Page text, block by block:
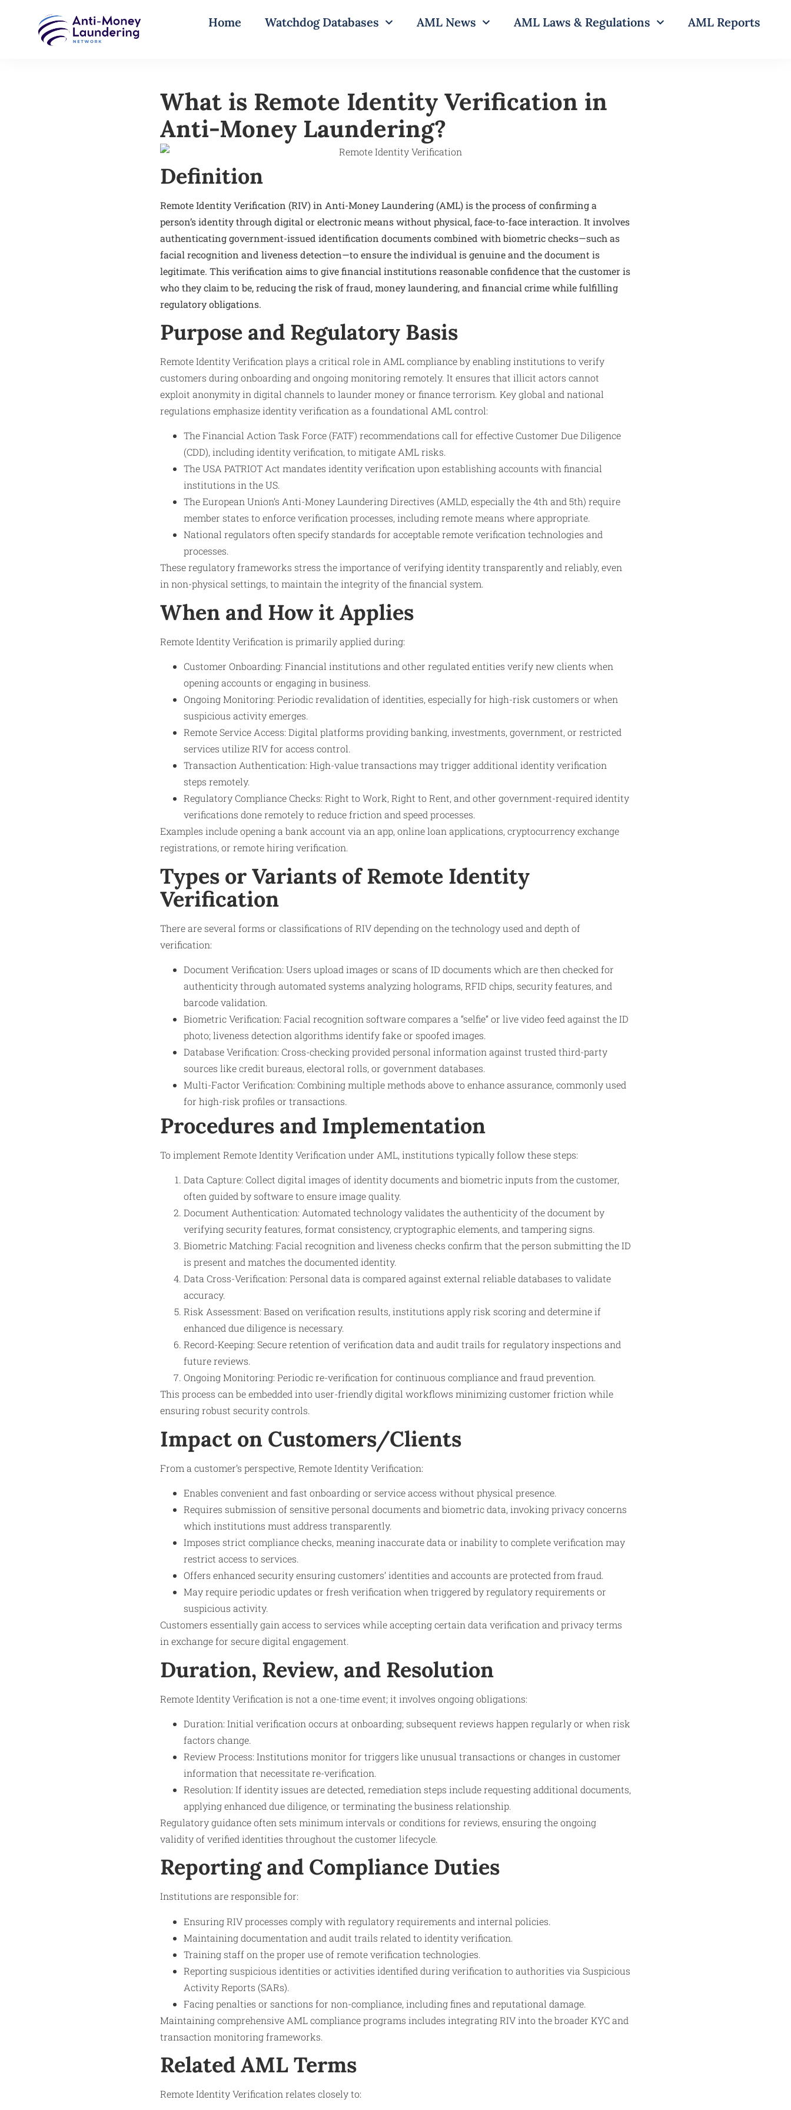
Home Watchdog Databases AML News AML Laws & Regulations AML Reports
What is Remote Identity Verification in
Anti-Money Laundering?
Definition
Remote Identity Verification (RIV) in Anti-Money Laundering (AML) is the process of confirming a
person’s identity through digital or electronic means without physical, face-to-face interaction. It involves
authenticating government-issued identification documents combined with biometric checks—such as
facial recognition and liveness detection—to ensure the individual is genuine and the document is
legitimate. This verification aims to give financial institutions reasonable confidence that the customer is
who they claim to be, reducing the risk of fraud, money laundering, and financial crime while fulfilling
regulatory obligations.
Purpose and Regulatory Basis
Remote Identity Verification plays a critical role in AML compliance by enabling institutions to verify
customers during onboarding and ongoing monitoring remotely. It ensures that illicit actors cannot
exploit anonymity in digital channels to launder money or finance terrorism. Key global and national
regulations emphasize identity verification as a foundational AML control:
The Financial Action Task Force (FATF) recommendations call for effective Customer Due Diligence
(CDD), including identity verification, to mitigate AML risks.
The USA PATRIOT Act mandates identity verification upon establishing accounts with financial
institutions in the US.
The European Union’s Anti-Money Laundering Directives (AMLD, especially the 4th and 5th) require
member states to enforce verification processes, including remote means where appropriate.
National regulators often specify standards for acceptable remote verification technologies and
processes.
These regulatory frameworks stress the importance of verifying identity transparently and reliably, even
in non-physical settings, to maintain the integrity of the financial system.
When and How it Applies
Remote Identity Verification is primarily applied during:
Customer Onboarding: Financial institutions and other regulated entities verify new clients when
opening accounts or engaging in business.
Ongoing Monitoring: Periodic revalidation of identities, especially for high-risk customers or when
suspicious activity emerges.
Remote Service Access: Digital platforms providing banking, investments, government, or restricted
services utilize RIV for access control.
Transaction Authentication: High-value transactions may trigger additional identity verification
steps remotely.
Regulatory Compliance Checks: Right to Work, Right to Rent, and other government-required identity
verifications done remotely to reduce friction and speed processes.
Examples include opening a bank account via an app, online loan applications, cryptocurrency exchange
registrations, or remote hiring verification.
Types or Variants of Remote Identity
Verification
There are several forms or classifications of RIV depending on the technology used and depth of
verification:
Document Verification: Users upload images or scans of ID documents which are then checked for
authenticity through automated systems analyzing holograms, RFID chips, security features, and
barcode validation.
Biometric Verification: Facial recognition software compares a “selfie” or live video feed against the ID
photo; liveness detection algorithms identify fake or spoofed images.
Database Verification: Cross-checking provided personal information against trusted third-party
sources like credit bureaus, electoral rolls, or government databases.
Multi-Factor Verification: Combining multiple methods above to enhance assurance, commonly used
for high-risk profiles or transactions.
Procedures and Implementation
To implement Remote Identity Verification under AML, institutions typically follow these steps:
Data Capture: Collect digital images of identity documents and biometric inputs from the customer,
often guided by software to ensure image quality.
Document Authentication: Automated technology validates the authenticity of the document by
verifying security features, format consistency, cryptographic elements, and tampering signs.
Biometric Matching: Facial recognition and liveness checks confirm that the person submitting the ID
is present and matches the documented identity.
Data Cross-Verification: Personal data is compared against external reliable databases to validate
accuracy.
Risk Assessment: Based on verification results, institutions apply risk scoring and determine if
enhanced due diligence is necessary.
Record-Keeping: Secure retention of verification data and audit trails for regulatory inspections and
future reviews.
Ongoing Monitoring: Periodic re-verification for continuous compliance and fraud prevention.
This process can be embedded into user-friendly digital workflows minimizing customer friction while
ensuring robust security controls.
Impact on Customers/Clients
From a customer’s perspective, Remote Identity Verification:
Enables convenient and fast onboarding or service access without physical presence.
Requires submission of sensitive personal documents and biometric data, invoking privacy concerns
which institutions must address transparently.
Imposes strict compliance checks, meaning inaccurate data or inability to complete verification may
restrict access to services.
Offers enhanced security ensuring customers’ identities and accounts are protected from fraud.
May require periodic updates or fresh verification when triggered by regulatory requirements or
suspicious activity.
Customers essentially gain access to services while accepting certain data verification and privacy terms
in exchange for secure digital engagement.
Duration, Review, and Resolution
Remote Identity Verification is not a one-time event; it involves ongoing obligations:
Duration: Initial verification occurs at onboarding; subsequent reviews happen regularly or when risk
factors change.
Review Process: Institutions monitor for triggers like unusual transactions or changes in customer
information that necessitate re-verification.
Resolution: If identity issues are detected, remediation steps include requesting additional documents,
applying enhanced due diligence, or terminating the business relationship.
Regulatory guidance often sets minimum intervals or conditions for reviews, ensuring the ongoing
validity of verified identities throughout the customer lifecycle.
Reporting and Compliance Duties
Institutions are responsible for:
Ensuring RIV processes comply with regulatory requirements and internal policies.
Maintaining documentation and audit trails related to identity verification.
Training staff on the proper use of remote verification technologies.
Reporting suspicious identities or activities identified during verification to authorities via Suspicious
Activity Reports (SARs).
Facing penalties or sanctions for non-compliance, including fines and reputational damage.
Maintaining comprehensive AML compliance programs includes integrating RIV into the broader KYC and
transaction monitoring frameworks.
Related AML Terms
Remote Identity Verification relates closely to: